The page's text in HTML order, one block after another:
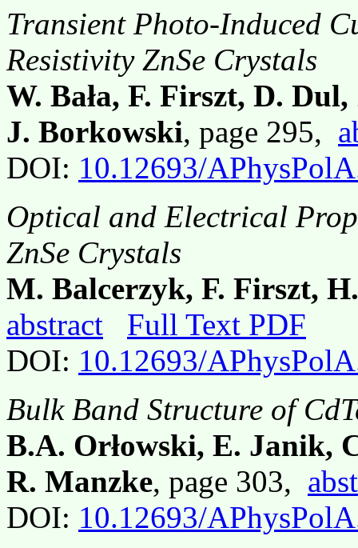
Transient Photo-Induced
Resistivity ZnSe Crystals
W. Bała, F. Firszt, D.
J. Borkowski, page 295,
DOI: 10.12693/
Optical and Electrical
ZnSe Crystals
M. Balcerzyk, F. Firszt,
abstract
Full Text PDF
DOI: 10.12693/
Bulk Band Structure of
B.A. Orłowski, E. Janik,
R. Manzke, page 303,
DOI: 10.12693/